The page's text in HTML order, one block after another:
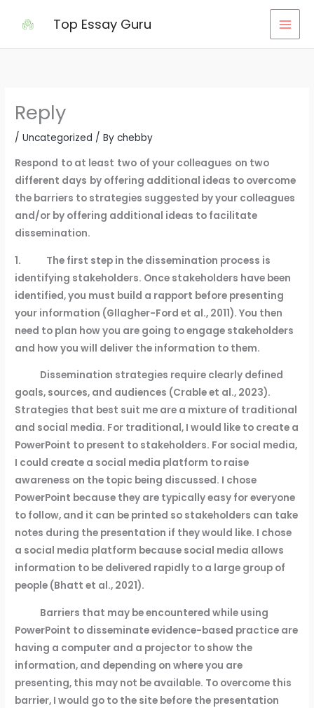
Top Essay Guru
Reply
/Uncategorized / Bychebby
Respond to at least two of your colleagues on two
different days by offering additional ideas to overcome
the barriers to strategies suggested by your colleagues
and/or by offering additional ideas to facilitate
dissemination.
1. The first step in the dissemination process is
identifying stakeholders. Once stakeholders have been
identified, you must build a rapport before presenting
your information (Gllagher-Ford et al., 2011). You then
need to plan how you are going to engage stakeholders
and how you will deliver the information to them.
Dissemination strategies require clearly defined
goals, sources, and audiences (Crable et al., 2023).
Strategies that best suit me are a mixture of traditional
and social media. For traditional, I would like to create a
PowerPoint to present to stakeholders. For social media,
I could create a social media platform to raise
awareness on the topic being discussed. I chose
PowerPoint because they are typically easy for everyone
to follow, and it can be printed so stakeholders can take
notes during the presentation if they would like. I chose
a social media platform because social media allows
information to be delivered rapidly to a large group of
people (Bhatt et al., 2021).
Barriers that may be encountered while using
PowerPoint to disseminate evidence-based practice are
having a computer and a projector to show the
information, and depending on where you are
presenting, this may not be available. To overcome this
barrier, I would go to the site before the presentation